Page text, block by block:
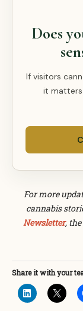
Does
If visitors
it matters
For more
cannabis
Newsletter,
Share it with your